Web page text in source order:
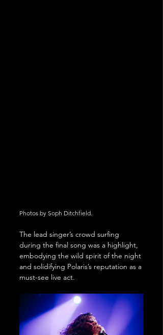
Photos by Soph Ditchfield.
The lead singer’s crowd surfing
during the final song was a highlight,
embodying the wild spirit of the night
and solidifying Polaris’s reputation as a
must-see live act.